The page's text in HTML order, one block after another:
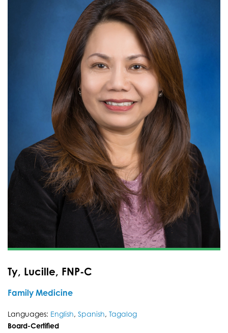
Ty, Lucille, FNP-C
Family Medicine
Languages: English, Spanish, Tagalog
Board-Certified